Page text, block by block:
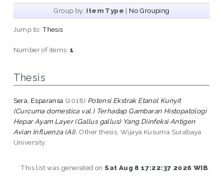
Group by: Item Type | No Grouping
Jump to:Thesis
Number of items:1
Thesis
Sera, Esparansa (2018) Potensi Ekstrak Etanol Kunyit
(Curcuma domestica val.) Terhadap Gambaran Histopatologi
Hepar Ayam Layer (Gallus gallus) Yang Diinfeksi Antigen
Avian Influenza (AI). Other thesis, Wijaya Kusuma Surabaya
University.
This list was generated onSat Aug 8 17:22:37 2026 WIB